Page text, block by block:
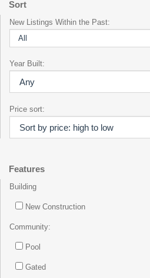
Sort
New Listings Within the Past:
Year Built:
Price sort:
Features
Building
New Construction
Community:
Pool
Gated